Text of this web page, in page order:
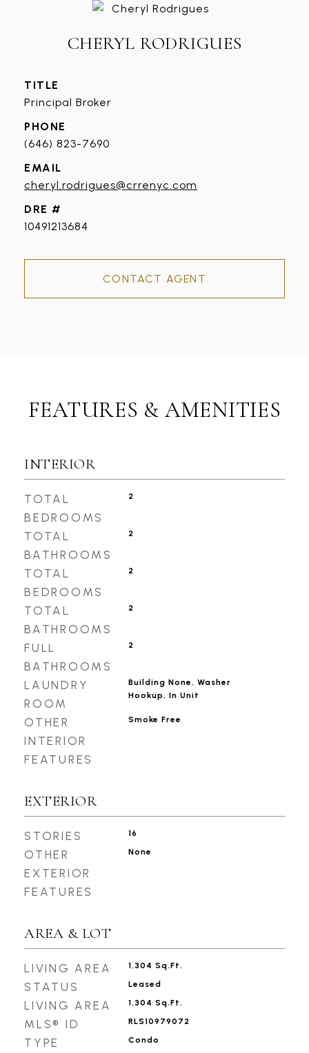
CHERYL RODRIGUES
TITLE
Principal Broker
PHONE
(646) 823-7690
EMAIL
cheryl.rodrigues@crrenyc.com
DRE #
10491213684
CONTACT AGENT
FEATURES & AMENITIES
INTERIOR
TOTAL
BEDROOMS
2
TOTAL
BATHROOMS
2
TOTAL
BEDROOMS
2
TOTAL
BATHROOMS
2
FULL
BATHROOMS
2
LAUNDRY
ROOM
Building None, Washer
Hookup, In Unit
OTHER
INTERIOR
FEATURES
Smoke Free
EXTERIOR
STORIES 16
OTHER
EXTERIOR
FEATURES
None
AREA & LOT
LIVING AREA 1,304 Sq.Ft.
STATUS Leased
LIVING AREA 1,304 Sq.Ft.
MLS® ID RLS10979072
TYPE Condo